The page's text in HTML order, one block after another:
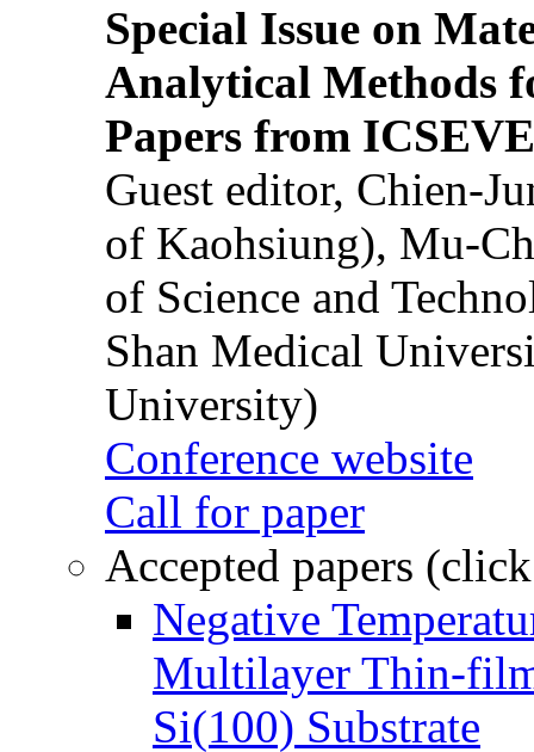
Special Issue on
Analytical Methods
Papers from
Guest editor, Chien-
of Kaohsiung), Mu-
of Science and
Shan Medical
University)
Conference website
Call for paper
Accepted papers
Negative
Multilayer Thin-
Si(100) Substrate